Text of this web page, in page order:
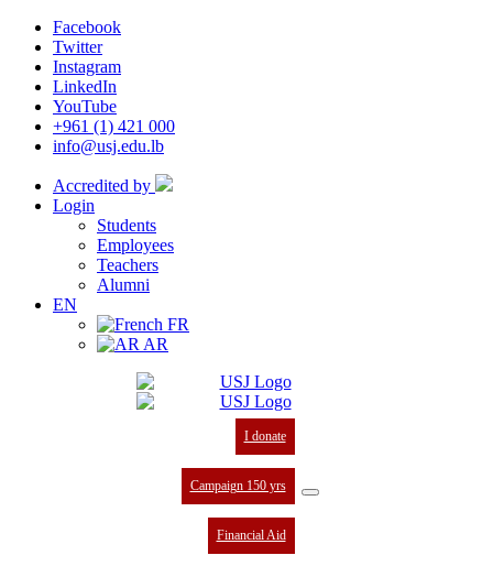
Facebook
Twitter
Instagram
LinkedIn
YouTube
+961 (1) 421 000
info@usj.edu.lb
Accredited by
Login
Students
Employees
Teachers
Alumni
EN
FR
AR
I donate
Campaign 150 yrs
Financial Aid